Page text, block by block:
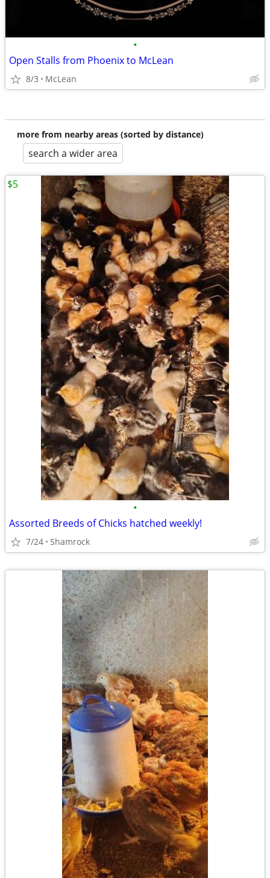
•
Open Stalls from Phoenix to McLean
8/3 McLean
more from nearby areas (sorted by distance)
search a wider area
•
Assorted Breeds of Chicks hatched weekly!
7/24 Shamrock
$5